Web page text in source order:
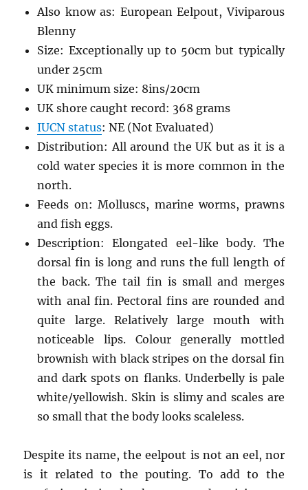
Also know as: European Eelpout, Viviparous
Blenny
Size: Exceptionally up to 50cm but typically
under 25cm
UK minimum size: 8ins/20cm
UK shore caught record: 368 grams
IUCN status: NE (Not Evaluated)
Distribution: All around the UK but as it is a
cold water species it is more common in the
north.
Feeds on: Molluscs, marine worms, prawns
and fish eggs.
Description: Elongated eel-like body. The
dorsal fin is long and runs the full length of
the back. The tail fin is small and merges
with anal fin. Pectoral fins are rounded and
quite large. Relatively large mouth with
noticeable lips. Colour generally mottled
brownish with black stripes on the dorsal fin
and dark spots on flanks. Underbelly is pale
white/yellowish. Skin is slimy and scales are
so small that the body looks scaleless.
Despite its name, the eelpout is not an eel, nor
is it related to the pouting. To add to the